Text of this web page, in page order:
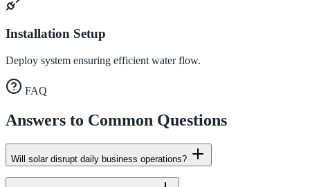
Installation Setup
Deploy system ensuring efficient water flow.
FAQ
Answers to Common Questions
Will solar disrupt daily business operations?